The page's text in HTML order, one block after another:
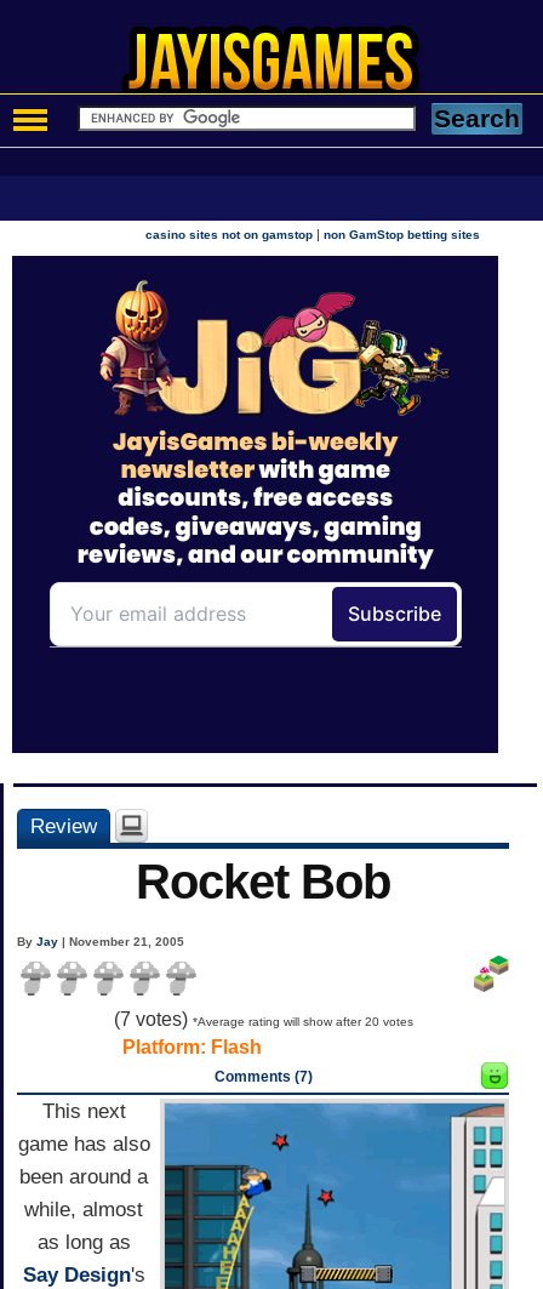
casino sites not on gamstop |non GamStop betting sites
Review
Rocket Bob
ByJay | November 21, 2005
(7 votes) *Average rating will show after 20 votes
Platform: Flash
Comments (7)
This next
game has also
been around a
while, almost
as long as
Say Design's